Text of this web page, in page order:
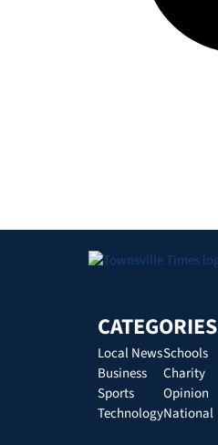
CATEGORIES
Local News
Business
Sports
Technology
Schools
Charity
Opinion
National